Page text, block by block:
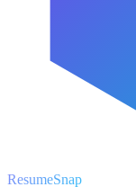
ResumeSnap